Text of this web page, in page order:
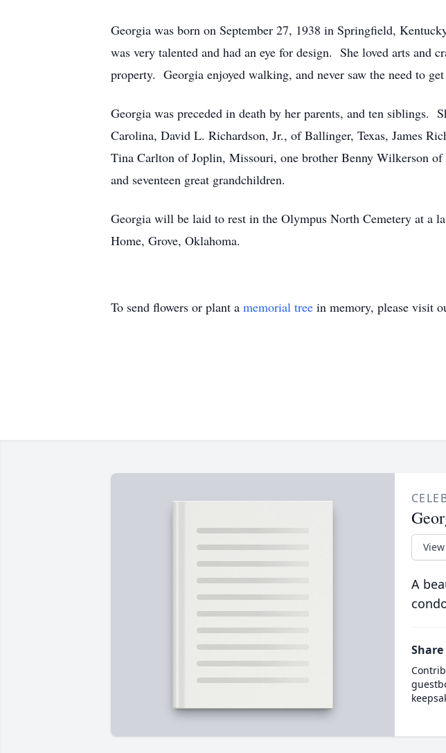
Georgia was born on September 27, 1938 in Springfield,
was very talented and had an eye for design. She loved arts and
property. Georgia enjoyed walking, and never saw the need to get
Georgia was preceded in death by her parents, and ten siblings.
Carolina, David L. Richardson, Jr., of Ballinger, Texas, James
Tina Carlton of Joplin, Missouri, one brother Benny Wilkerson
and seventeen great grandchildren.
Georgia will be laid to rest in the Olympus North Cemetery at a
Home, Grove, Oklahoma.
To send flowers or plant a memorial tree in memory, please visit
A